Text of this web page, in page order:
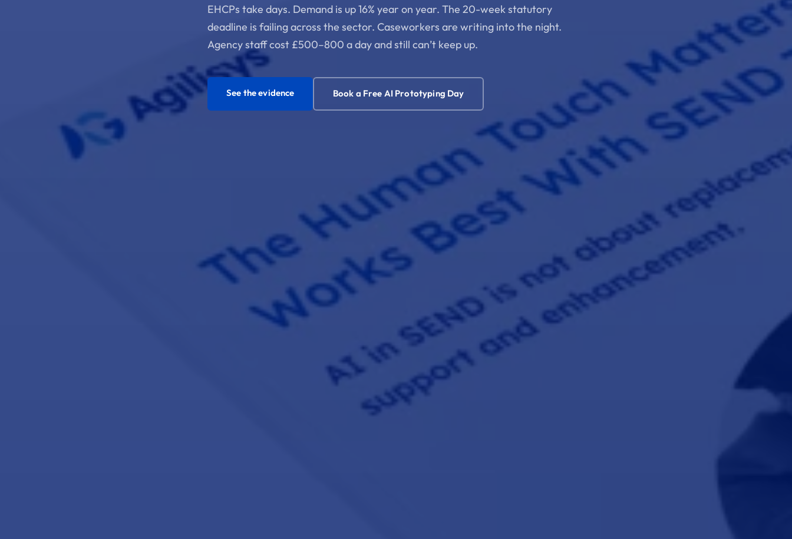
EHCPs take days. Demand is up 16% year on year. The 20-week statutory
deadline is failing across the sector. Caseworkers are writing into the night.
Agency staff cost £500–800 a day and still can’t keep up.
See the evidence Book a Free AI Prototyping Day